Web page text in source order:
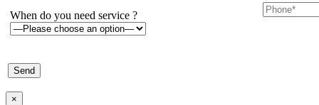
When do you need service ?
×